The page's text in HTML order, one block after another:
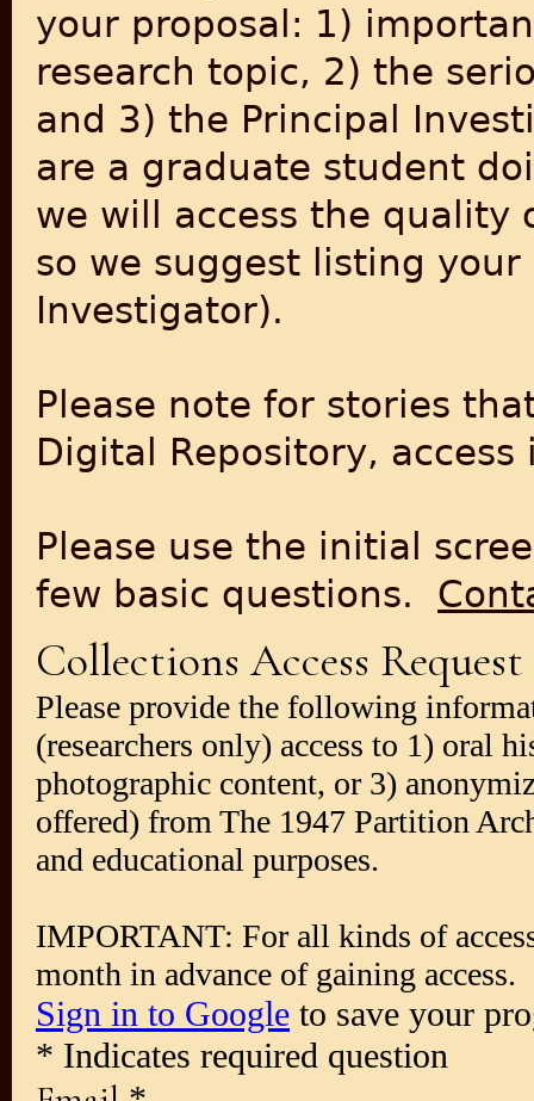
your proposal: 1)
research topic, 2) the
and 3) the Principal
are a graduate student
we will access the quality
so we suggest listing
Investigator).
Please note for stories
Digital Repository,
Please use the initial
few basic questions.